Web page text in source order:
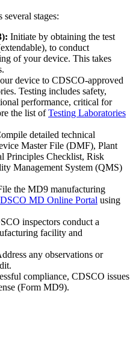
stages:
Initiate by obtaining the test
to conduct
of your device. This takes
device to CDSCO-approved
Testing includes safety,
performance, critical for
the list ofTesting Laboratories
detailed technical
Master File (DMF), Plant
Principles Checklist, Risk
Management System (QMS)
the MD9 manufacturing
MD Online Portal using
inspectors conduct a
facility and
any observations or
compliance, CDSCO issues
(Form MD9).